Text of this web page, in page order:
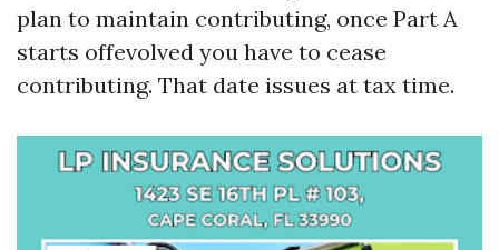
plan to maintain contributing, once Part A
starts offevolved you have to cease
contributing. That date issues at tax time.